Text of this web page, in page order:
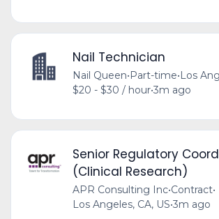
Nail Technician
Nail Queen•Part-time•Los
$20 - $30 / hour•3m ago
Senior Regulatory
(Clinical Research)
APR Consulting Inc•Contract•
Los Angeles, CA, US•3m ago